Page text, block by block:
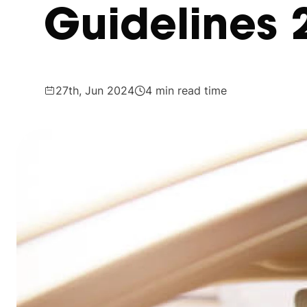
Guidelines
27th, Jun 2024 4 min read time